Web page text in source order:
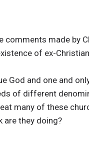
made by
of ex-
God and one and
of different
many of these
are they doing?